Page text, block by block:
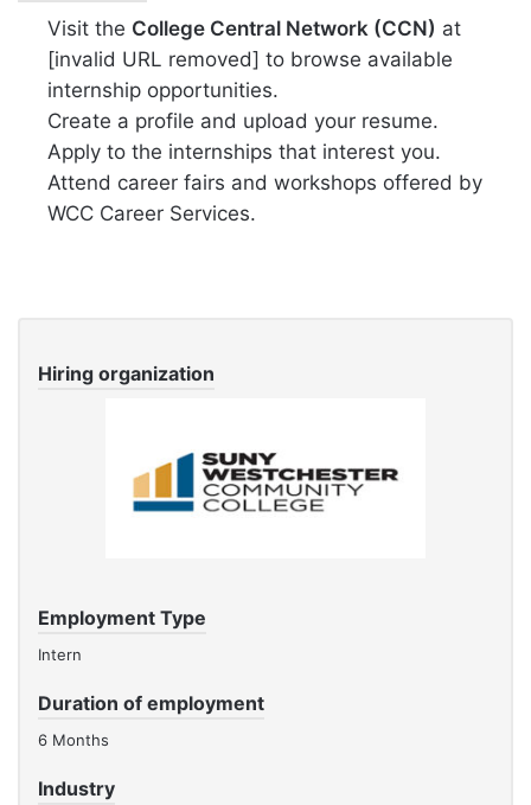
Visit the College Central Network (CCN) at
[invalid URL removed] to browse available
internship opportunities.
Create a profile and upload your resume.
Apply to the internships that interest you.
Attend career fairs and workshops offered by
WCC Career Services.
Hiring organization
Employment Type
Intern
Duration of employment
6 Months
Industry